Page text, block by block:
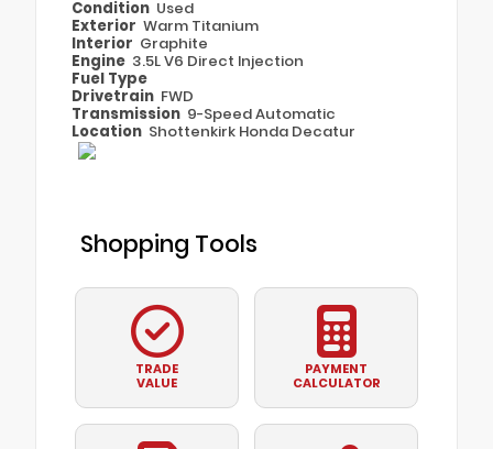
Condition Used
Exterior Warm Titanium
Interior Graphite
Engine 3.5L V6 Direct Injection
Fuel Type
Drivetrain FWD
Transmission 9-Speed Automatic
Location Shottenkirk Honda Decatur
Shopping Tools
TRADE
VALUE
PAYMENT
CALCULATOR